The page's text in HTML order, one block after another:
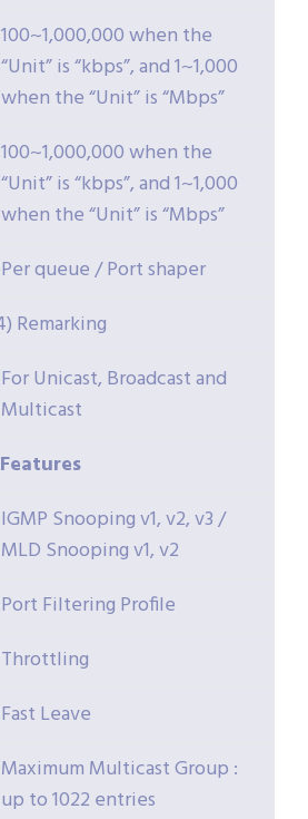
100~1,000,000 when the
“Unit” is “kbps”, and 1~1,000
when the “Unit” is “Mbps”
100~1,000,000 when the
“Unit” is “kbps”, and 1~1,000
when the “Unit” is “Mbps”
Per queue / Port shaper
Remarking
For Unicast, Broadcast and
Multicast
Features
IGMP Snooping v1, v2, v3 /
MLD Snooping v1, v2
Port Filtering Profile
Throttling
Fast Leave
Maximum Multicast Group :
up to 1022 entries